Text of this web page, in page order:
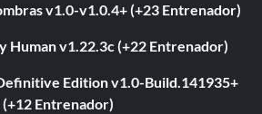
v1.0-v1.0.4+ (+23 Entrenador)
Human v1.22.3c (+22 Entrenador)
Edition v1.0-Build.141935+
(+12 Entrenador)